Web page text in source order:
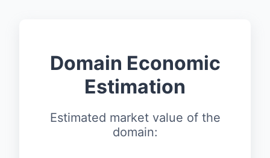
Domain Economic
Estimation
Estimated market value of the
domain: